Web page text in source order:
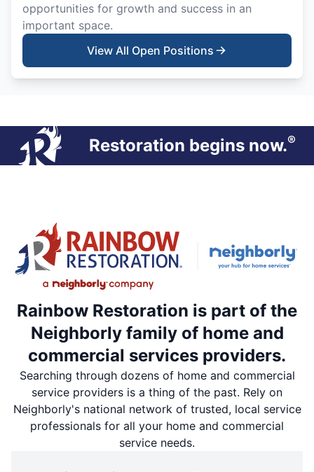
opportunities for growth and success in an
important space.
View All Open Positions
Restoration begins now.®
Rainbow Restoration is part of the
Neighborly family of home and
commercial services providers.
Searching through dozens of home and commercial
service providers is a thing of the past. Rely on
Neighborly's national network of trusted, local service
professionals for all your home and commercial
service needs.